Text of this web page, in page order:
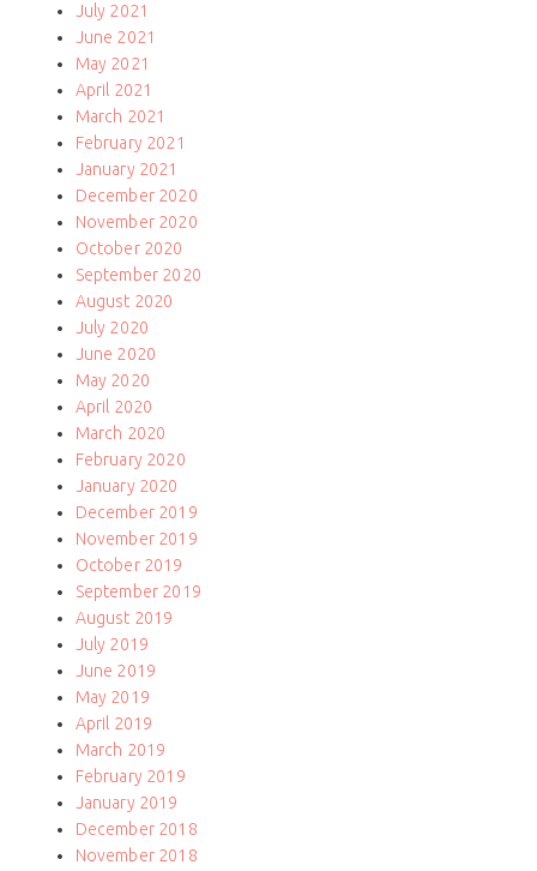
July 2021
June 2021
May 2021
April 2021
March 2021
February 2021
January 2021
December 2020
November 2020
October 2020
September 2020
August 2020
July 2020
June 2020
May 2020
April 2020
March 2020
February 2020
January 2020
December 2019
November 2019
October 2019
September 2019
August 2019
July 2019
June 2019
May 2019
April 2019
March 2019
February 2019
January 2019
December 2018
November 2018